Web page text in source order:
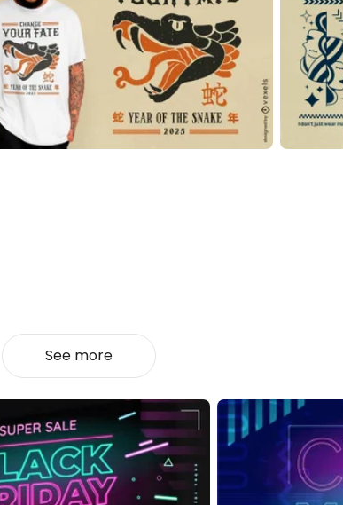
See more